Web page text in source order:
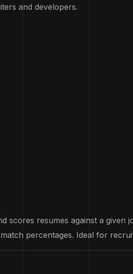
and developers.
scores resumes against a
percentages. Ideal for